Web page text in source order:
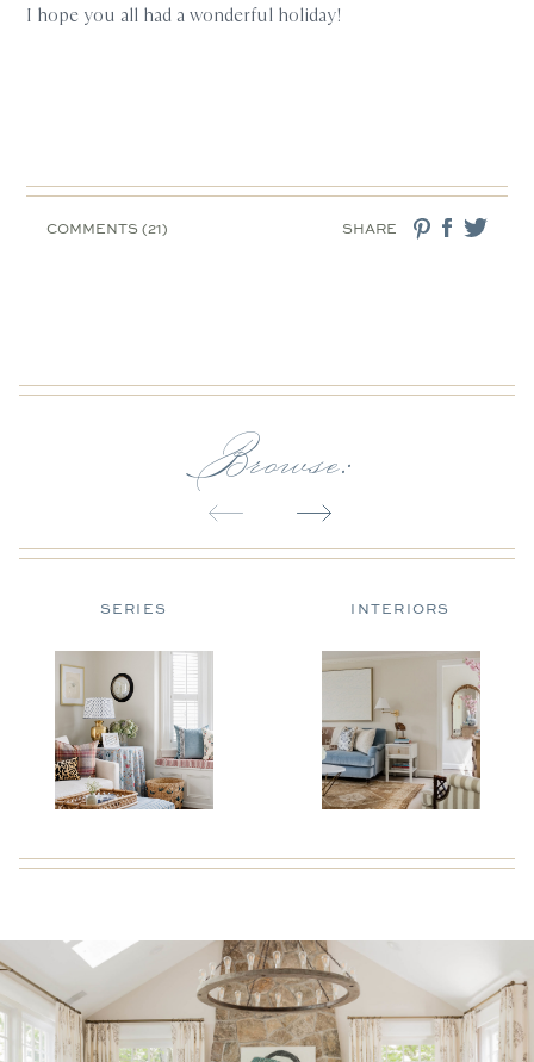
I hope you all had a wonderful holiday!
COMMENTS (21) SHARE
Browse:
SERIES INTERIORS